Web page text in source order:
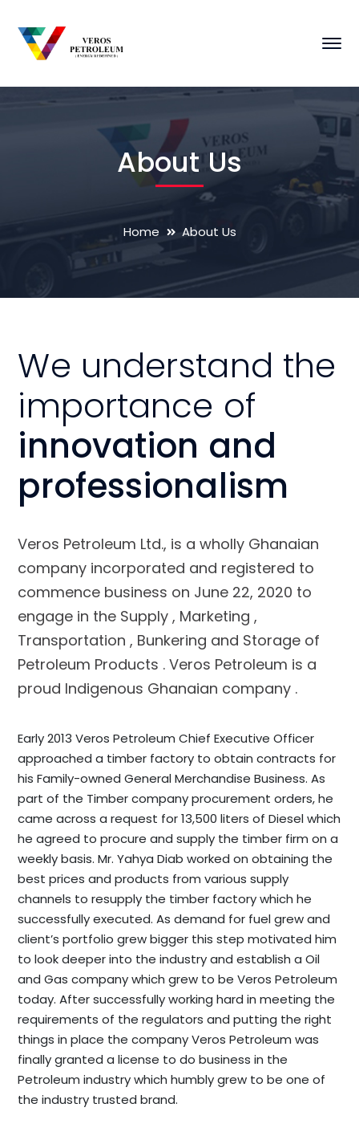
About Us
Home About Us
We understand the
importance of
innovation and
professionalism
Veros Petroleum Ltd., is a wholly Ghanaian
company incorporated and registered to
commence business on June 22, 2020 to
engage in the Supply , Marketing ,
Transportation , Bunkering and Storage of
Petroleum Products . Veros Petroleum is a
proud Indigenous Ghanaian company .
Early 2013 Veros Petroleum Chief Executive Officer
approached a timber factory to obtain contracts for
his Family-owned General Merchandise Business. As
part of the Timber company procurement orders, he
came across a request for 13,500 liters of Diesel which
he agreed to procure and supply the timber firm on a
weekly basis. Mr. Yahya Diab worked on obtaining the
best prices and products from various supply
channels to resupply the timber factory which he
successfully executed. As demand for fuel grew and
client’s portfolio grew bigger this step motivated him
to look deeper into the industry and establish a Oil
and Gas company which grew to be Veros Petroleum
today.After successfully working hard in meeting the
requirements of the regulators and putting the right
things in place the company Veros Petroleum was
finally granted a license to do business in the
Petroleum industry which humbly grew to be one of
the industry trusted brand.